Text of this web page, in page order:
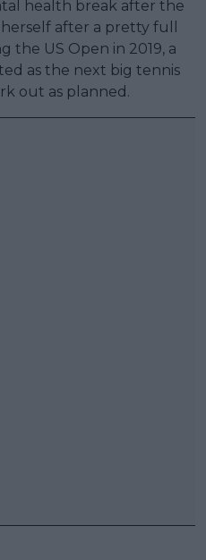
health break after the
after a pretty full
the US Open in 2019, a
as the next big tennis
out as planned.